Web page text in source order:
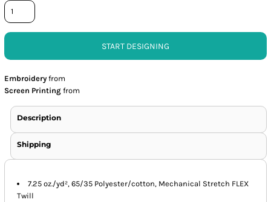
START DESIGNING
Embroidery from
Screen Printing from
Description
Shipping
7.25 oz./yd², 65/35 Polyester/cotton, Mechanical Stretch FLEX
Twill